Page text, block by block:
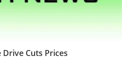
Drive Cuts Prices